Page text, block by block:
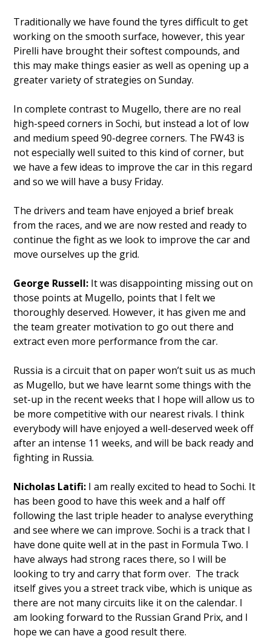
Traditionally we have found the tyres difficult to get
working on the smooth surface, however, this year
Pirelli have brought their softest compounds, and
this may make things easier as well as opening up a
greater variety of strategies on Sunday.
In complete contrast to Mugello, there are no real
high-speed corners in Sochi, but instead a lot of low
and medium speed 90-degree corners. The FW43 is
not especially well suited to this kind of corner, but
we have a few ideas to improve the car in this regard
and so we will have a busy Friday.
The drivers and team have enjoyed a brief break
from the races, and we are now rested and ready to
continue the fight as we look to improve the car and
move ourselves up the grid.
George Russell: It was disappointing missing out on
those points at Mugello, points that I felt we
thoroughly deserved. However, it has given me and
the team greater motivation to go out there and
extract even more performance from the car.
Russia is a circuit that on paper won’t suit us as much
as Mugello, but we have learnt some things with the
set-up in the recent weeks that I hope will allow us to
be more competitive with our nearest rivals. I think
everybody will have enjoyed a well-deserved week off
after an intense 11 weeks, and will be back ready and
fighting in Russia.
Nicholas Latifi: I am really excited to head to Sochi. It
has been good to have this week and a half off
following the last triple header to analyse everything
and see where we can improve. Sochi is a track that I
have done quite well at in the past in Formula Two. I
have always had strong races there, so I will be
looking to try and carry that form over. The track
itself gives you a street track vibe, which is unique as
there are not many circuits like it on the calendar. I
am looking forward to the Russian Grand Prix, and I
hope we can have a good result there.